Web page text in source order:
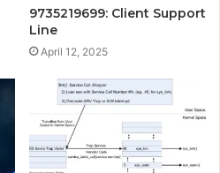
9735219699: Client Support
Line
April 12, 2025